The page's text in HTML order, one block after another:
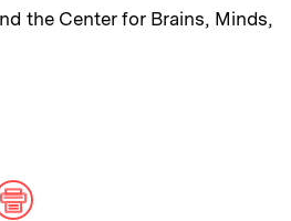
the Center for Brains, Minds,
ON:
Print